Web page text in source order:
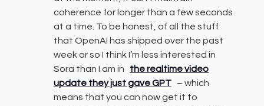
coherence for longer than a few seconds
at a time. To be honest, of all the stuff
that OpenAI has shipped over the past
week or so I think I’m less interested in
Sora than I am in
the realtime video
update they just gave GPT
– which
means that you can now get it to